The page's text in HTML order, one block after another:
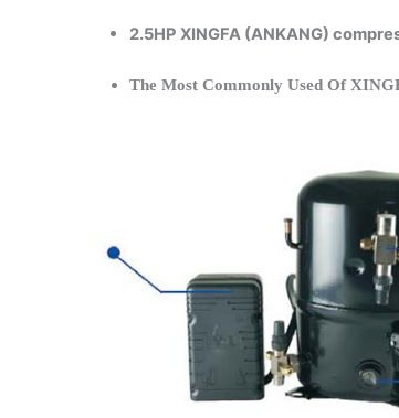
2.5HP XINGFA (ANKANG)
The Most Commonly Used Of